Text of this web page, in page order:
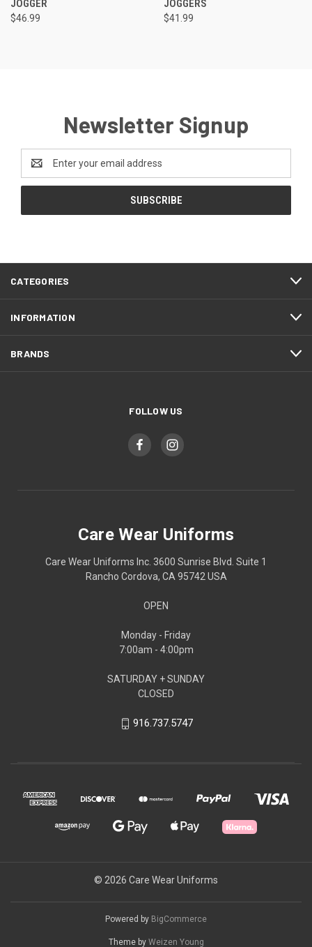
JOGGER
$46.99
JOGGERS
$41.99
Newsletter Signup
Email
Address
CATEGORIES
INFORMATION
BRANDS
FOLLOW US
Care Wear Uniforms
Care Wear Uniforms Inc. 3600 Sunrise Blvd. Suite 1
Rancho Cordova, CA 95742 USA
OPEN
Monday - Friday
7:00am - 4:00pm
SATURDAY + SUNDAY
CLOSED
916.737.5747
© 2026 Care Wear Uniforms
Powered by BigCommerce
Theme by Weizen Young